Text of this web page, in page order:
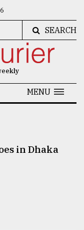
SEARCH
MENU
in Dhaka